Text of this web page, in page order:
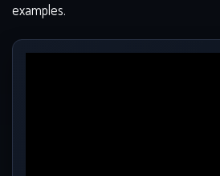
examples.